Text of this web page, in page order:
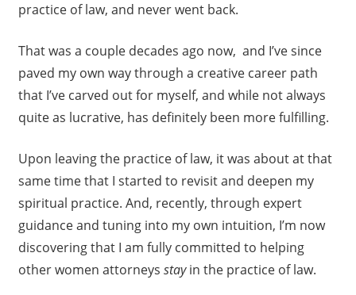
practice of law, and never went back.
That was a couple decades ago now, and I’ve since
paved my own way through a creative career path
that I’ve carved out for myself, and while not always
quite as lucrative, has definitely been more fulfilling.
Upon leaving the practice of law, it was about at that
same time that I started to revisit and deepen my
spiritual practice. And, recently, through expert
guidance and tuning into my own intuition, I’m now
discovering that I am fully committed to helping
other women attorneys stayin the practice of law.